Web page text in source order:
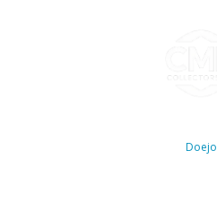
Doejo